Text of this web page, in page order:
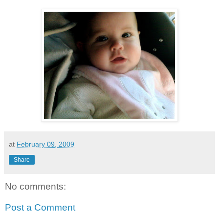
at February 09, 2009
Share
No comments:
Post a Comment